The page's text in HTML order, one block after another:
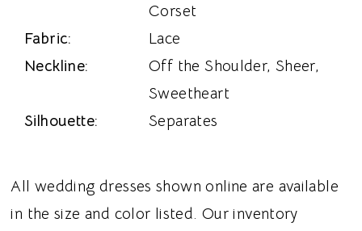
Corset
Fabric:
Lace
Neckline:
Off the Shoulder, Sheer,
Sweetheart
Silhouette:
Separates
All wedding dresses shown online are available
in the size and color listed. Our inventory